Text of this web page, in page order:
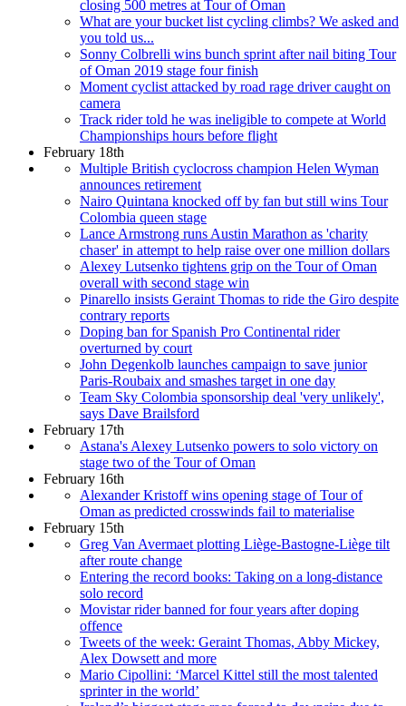
closing 500 metres at Tour of Oman
What are your bucket list cycling climbs? We asked and
you told us...
Sonny Colbrelli wins bunch sprint after nail biting Tour
of Oman 2019 stage four finish
Moment cyclist attacked by road rage driver caught on
camera
Track rider told he was ineligible to compete at World
Championships hours before flight
February 18th
Multiple British cyclocross champion Helen Wyman
announces retirement
Nairo Quintana knocked off by fan but still wins Tour
Colombia queen stage
Lance Armstrong runs Austin Marathon as 'charity
chaser' in attempt to help raise over one million dollars
Alexey Lutsenko tightens grip on the Tour of Oman
overall with second stage win
Pinarello insists Geraint Thomas to ride the Giro despite
contrary reports
Doping ban for Spanish Pro Continental rider
overturned by court
John Degenkolb launches campaign to save junior
Paris-Roubaix and smashes target in one day
Team Sky Colombia sponsorship deal 'very unlikely',
says Dave Brailsford
February 17th
Astana's Alexey Lutsenko powers to solo victory on
stage two of the Tour of Oman
February 16th
Alexander Kristoff wins opening stage of Tour of
Oman as predicted crosswinds fail to materialise
February 15th
Greg Van Avermaet plotting Liège-Bastogne-Liège tilt
after route change
Entering the record books: Taking on a long-distance
solo record
Movistar rider banned for four years after doping
offence
Tweets of the week: Geraint Thomas, Abby Mickey,
Alex Dowsett and more
Mario Cipollini: ‘Marcel Kittel still the most talented
sprinter in the world’